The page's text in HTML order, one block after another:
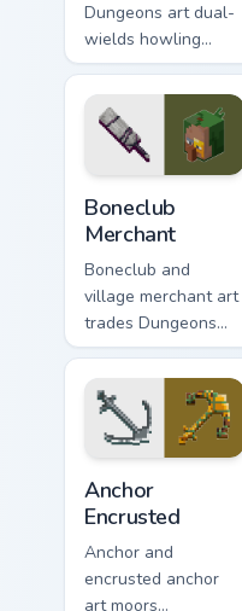
Dungeons art dual-
wields howling
peaks DLC blade
prestige across your
pointer with
mountain storm
combat flair.
Boneclub
Merchant
Boneclub and
village merchant art
trades Dungeons
fanart mob
commerce charm
across your pointer
with skeleton trader
Anchor
Encrusted
Anchor and
encrusted anchor
art moors